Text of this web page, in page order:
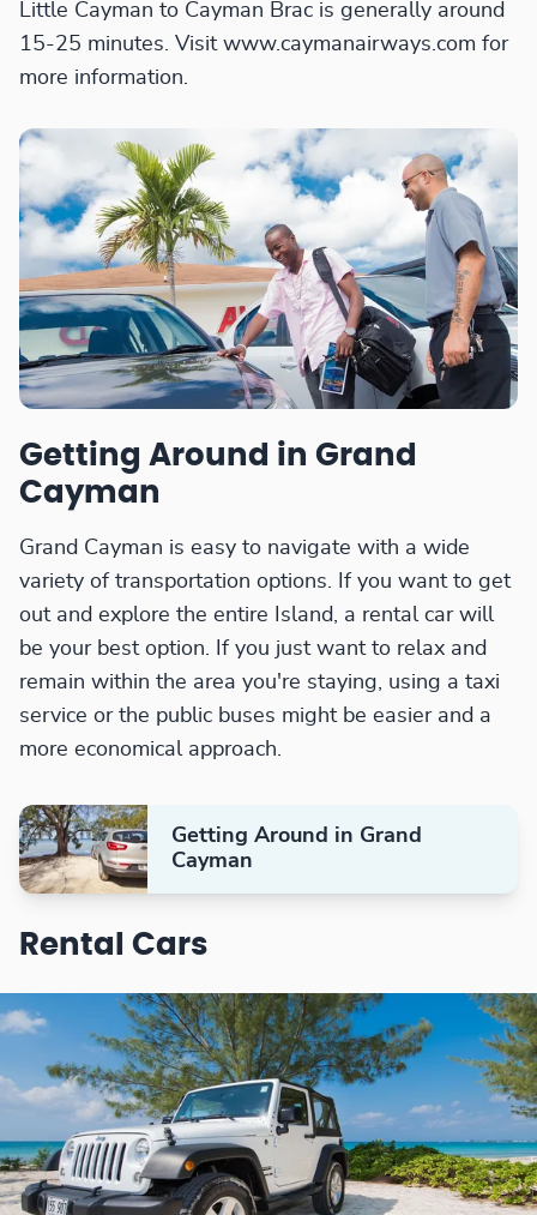
Little Cayman to Cayman Brac is generally around
15-25 minutes. Visit www.caymanairways.com for
more information.
Getting Around in Grand
Cayman
Grand Cayman is easy to navigate with a wide
variety of transportation options. If you want to get
out and explore the entire Island, a rental car will
be your best option. If you just want to relax and
remain within the area you're staying, using a taxi
service or the public buses might be easier and a
more economical approach.
Getting Around in Grand
Cayman
Rental Cars